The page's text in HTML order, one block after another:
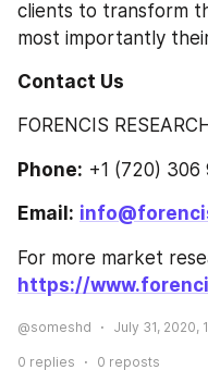
clients to transform
most importantly their
Contact Us
FORENCIS RESEARCH
Phone: +1 (720) 306
Email:
https://
@someshd July 31, 2020,
0 replies 0 reposts